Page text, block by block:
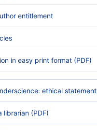
entitlement
in easy print format (PDF)
ethical statement
librarian (PDF)